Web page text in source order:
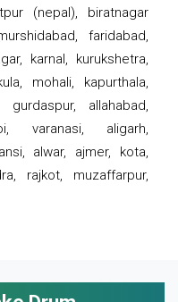
(nepal), biratnagar
faridabad,
karnal, kurukshetra,
mohali, kapurthala,
gurdaspur, allahabad,
varanasi, aligarh,
alwar, ajmer, kota,
rajkot, muzaffarpur,